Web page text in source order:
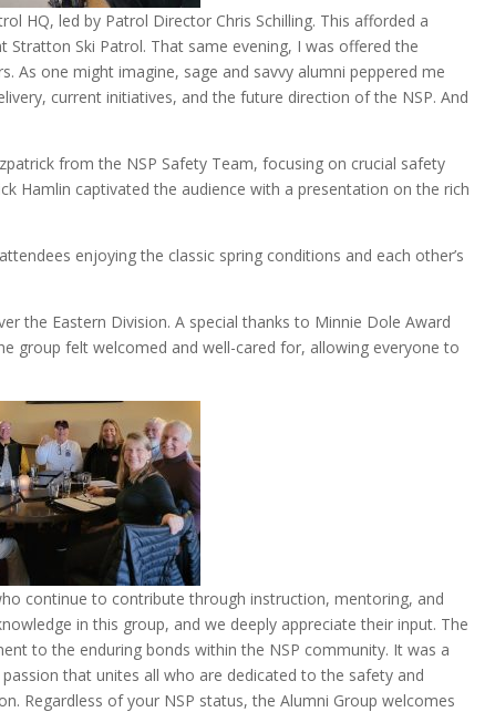
HQ, led by Patrol Director Chris Schilling. This afforded a
Ski Patrol. That same evening, I was offered the
one might imagine, sage and savvy alumni peppered me
current initiatives, and the future direction of the NSP. And
from the NSP Safety Team, focusing on crucial safety
Hamlin captivated the audience with a presentation on the rich
enjoying the classic spring conditions and each other’s
the Eastern Division. A special thanks to Minnie Dole Award
group felt welcomed and well-cared for, allowing everyone to
continue to contribute through instruction, mentoring, and
in this group, and we deeply appreciate their input. The
to the enduring bonds within the NSP community. It was a
that unites all who are dedicated to the safety and
Regardless of your NSP status, the Alumni Group welcomes